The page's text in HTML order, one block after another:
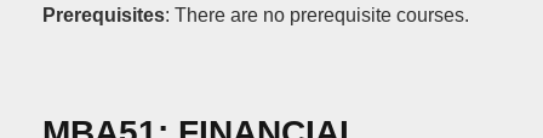
Prerequisites: There are no prerequisite courses.